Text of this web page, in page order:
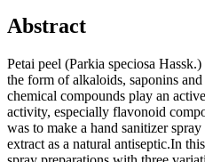
Abstract
Petai peel (Parkia speciosa
the form of alkaloids, saponins
chemical compounds play an
activity, especially flavonoid
was to make a hand sanitizer
extract as a natural antiseptic.In